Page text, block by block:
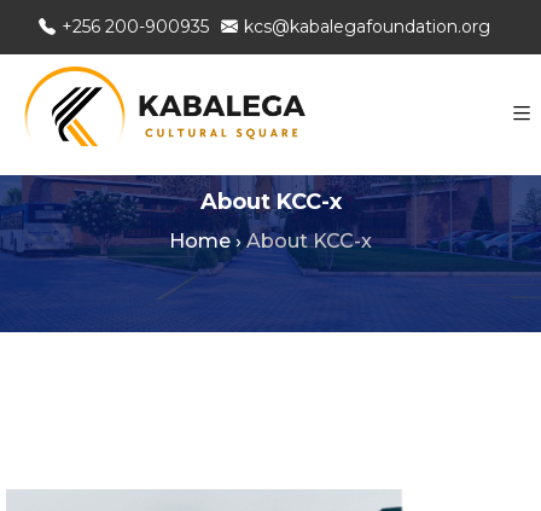
+256 200-900935 kcs@kabalegafoundation.org
About KCC-x
Home›About KCC-x